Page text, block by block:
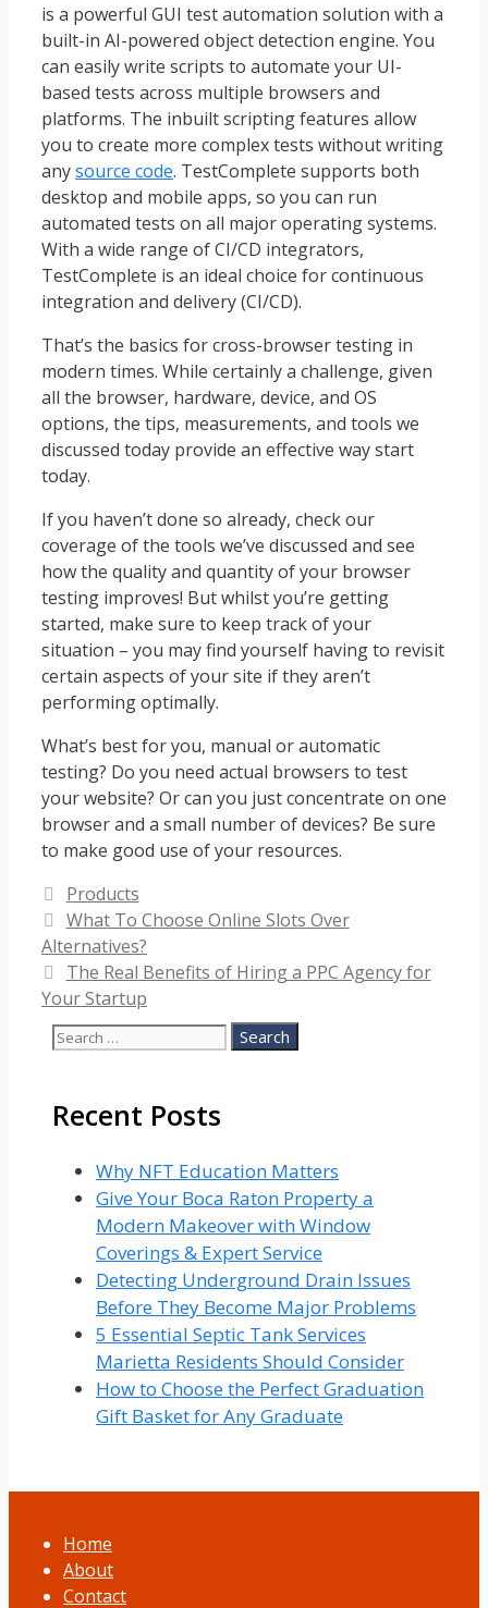
is a powerful GUI test automation solution with a
built-in AI-powered object detection engine. You
can easily write scripts to automate your UI-
based tests across multiple browsers and
platforms. The inbuilt scripting features allow
you to create more complex tests without writing
anysource code. TestComplete supports both
desktop and mobile apps, so you can run
automated tests on all major operating systems.
With a wide range of CI/CD integrators,
TestComplete is an ideal choice for continuous
integration and delivery (CI/CD).
That’s the basics for cross-browser testing in
modern times. While certainly a challenge, given
all the browser, hardware, device, and OS
options, the tips, measurements, and tools we
discussed today provide an effective way start
today.
If you haven’t done so already, check our
coverage of the tools we’ve discussed and see
how the quality and quantity of your browser
testing improves! But whilst you’re getting
started, make sure to keep track of your
situation – you may find yourself having to revisit
certain aspects of your site if they aren’t
performing optimally.
What’s best for you, manual or automatic
testing? Do you need actual browsers to test
your website? Or can you just concentrate on one
browser and a small number of devices? Be sure
to make good use of your resources.
Categories
Products
What To Choose Online Slots Over
Alternatives?
The Real Benefits of Hiring a PPC Agency for
Your Startup
Search
Recent Posts
Why NFT Education Matters
Give Your Boca Raton Property a
Modern Makeover with Window
Coverings & Expert Service
Detecting Underground Drain Issues
Before They Become Major Problems
5 Essential Septic Tank Services
Marietta Residents Should Consider
How to Choose the Perfect Graduation
Gift Basket for Any Graduate
Home
About
Contact